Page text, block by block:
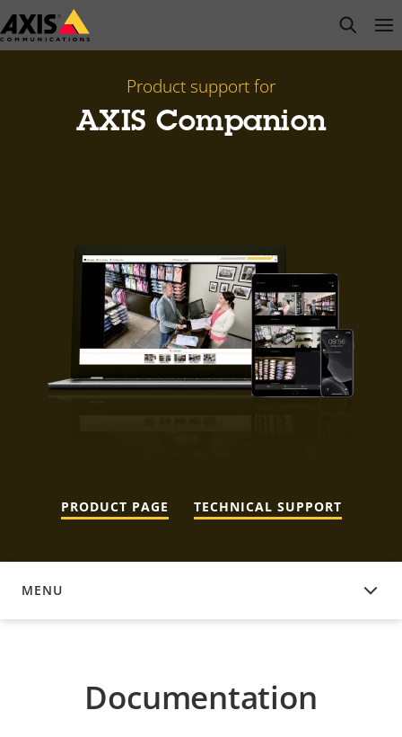
Skip
to
open
Product support for
AXIS Companion
PRODUCT PAGE TECHNICAL SUPPORT
MENU
DOCUMENTATION
Documentation